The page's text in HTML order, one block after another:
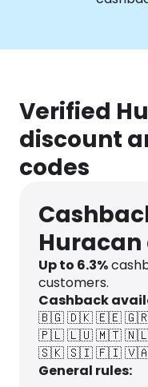
Verified
discount
codes
Huracan
Up to 6.3%
customers.
Cashback
🇧🇬🇩🇰🇪🇪
🇵🇱🇱🇺🇲🇹
🇸🇰🇸🇮🇫🇮
General rules: